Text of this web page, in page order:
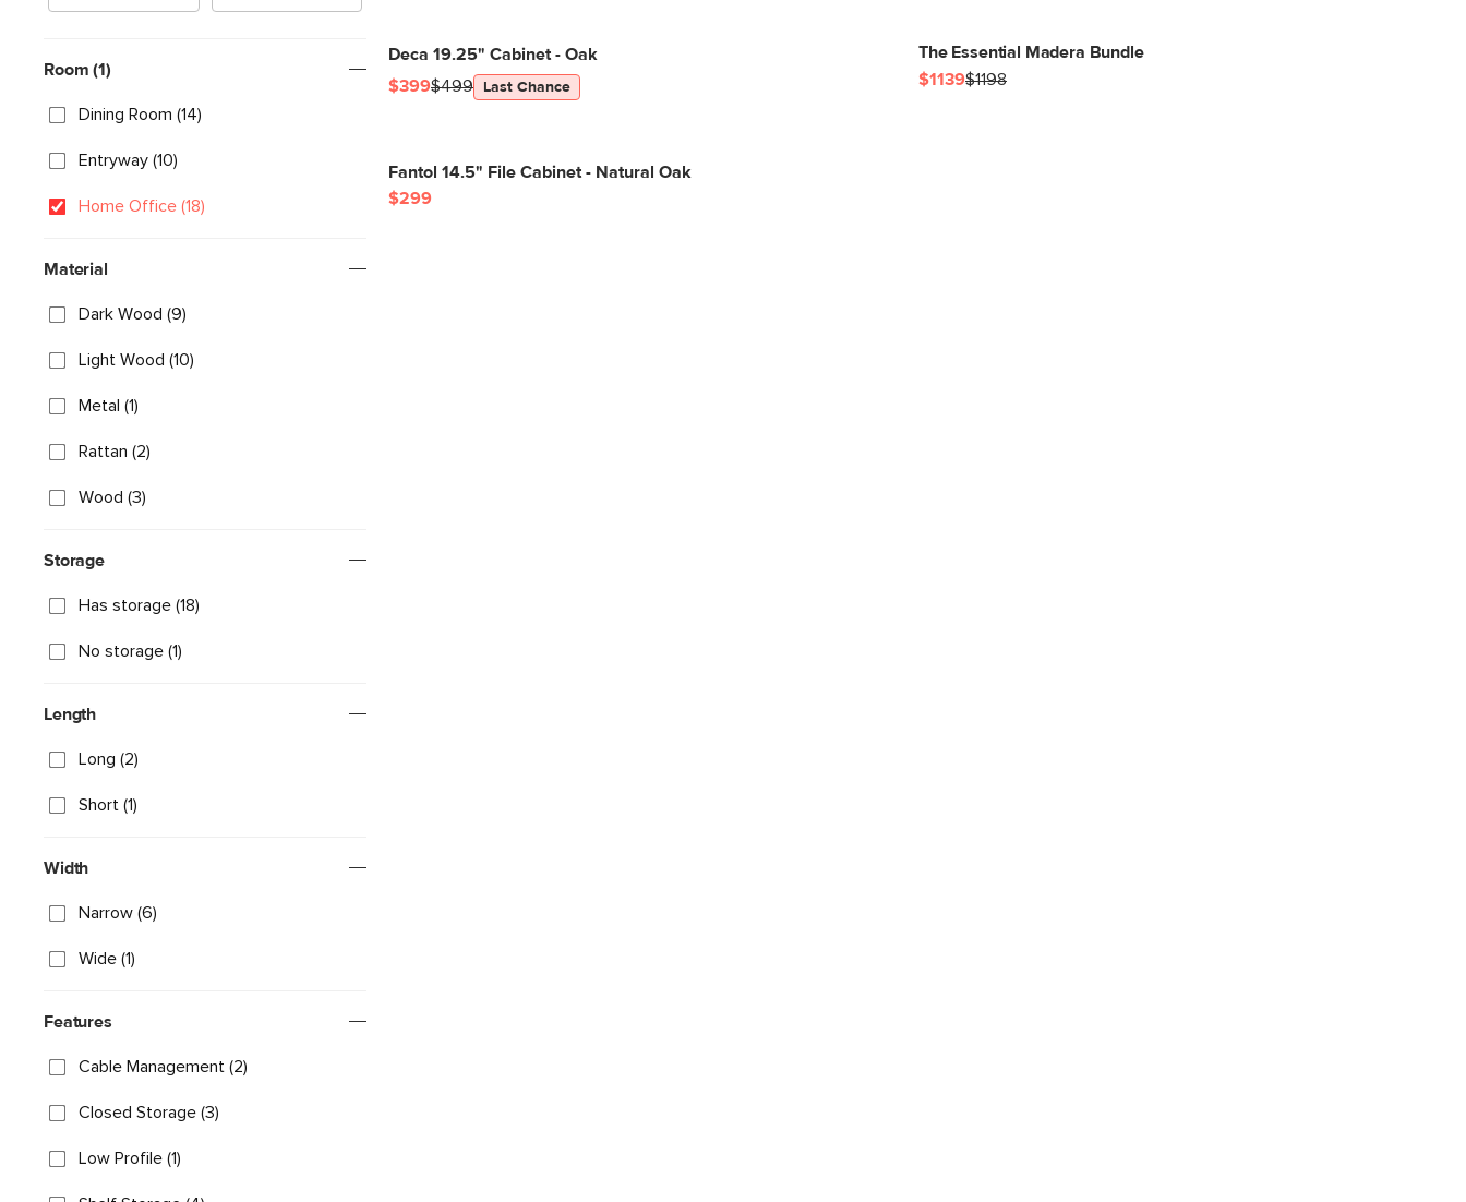
Room (1)
Dining Room (14)
Entryway (10)
Home Office (18)
Material
Dark Wood (9)
Light Wood (10)
Metal (1)
Rattan (2)
Wood (3)
Storage
Has storage (18)
No storage (1)
Length
Long (2)
Short (1)
Width
Narrow (6)
Wide (1)
Features
Cable Management (2)
Closed Storage (3)
Low Profile (1)
Deca 19.25" Cabinet - Oak
$399$499 Last Chance
The Essential Madera Bundle
$1139$1198
Fantol 14.5" File Cabinet - Natural Oak
$299